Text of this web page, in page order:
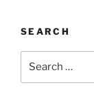
SEARCH